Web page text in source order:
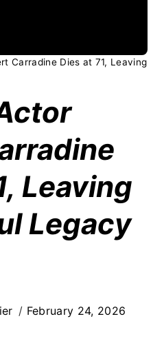
Carradine Dies at 71, Leaving
Leaving
Legacy
February 24, 2026